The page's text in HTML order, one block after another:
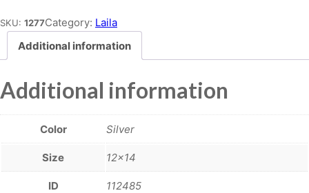
SKU: 1277Category: Laila
Additional information
Additional information
Color Silver
Size 12×14
ID 112485